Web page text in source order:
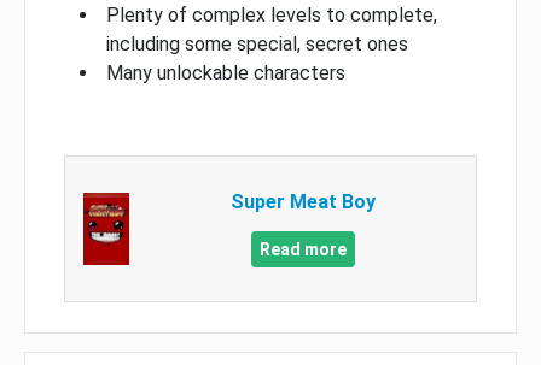
Plenty of complex levels to complete,
including some special, secret ones
Many unlockable characters
Super Meat Boy
Read more